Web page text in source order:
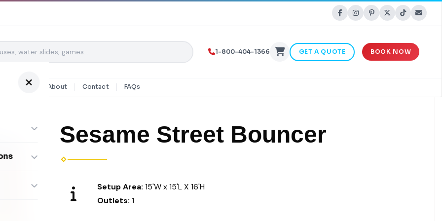
1-800-404-1366 GET A QUOTE BOOK NOW
Rentals About Contact FAQs
Sesame Street Bouncer
Setup Area:15'W x 15'L X 16'H
Outlets:1